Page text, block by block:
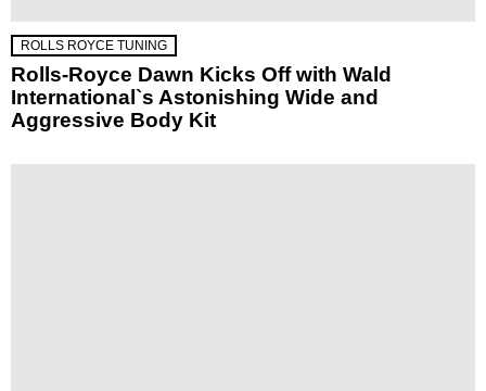
ROLLS ROYCE TUNING
Rolls-Royce Dawn Kicks Off with Wald
International`s Astonishing Wide and
Aggressive Body Kit